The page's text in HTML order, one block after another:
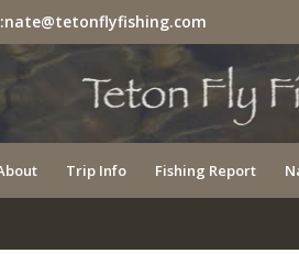
nate@tetonflyfishing.com
Trip Info Fishing Report